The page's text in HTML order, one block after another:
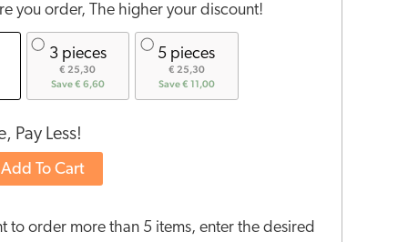
you order, The higher your discount!
3 pieces
€ 25,30
Save € 6,60
5 pieces
€ 25,30
Save € 11,00
Pay Less!
Add To Cart
to order more than 5 items, enter the desired